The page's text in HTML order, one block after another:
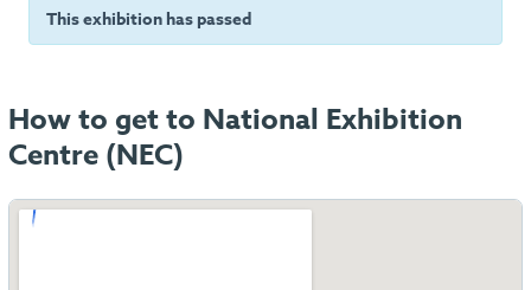
This exhibition has passed
How to get to National Exhibition
Centre (NEC)